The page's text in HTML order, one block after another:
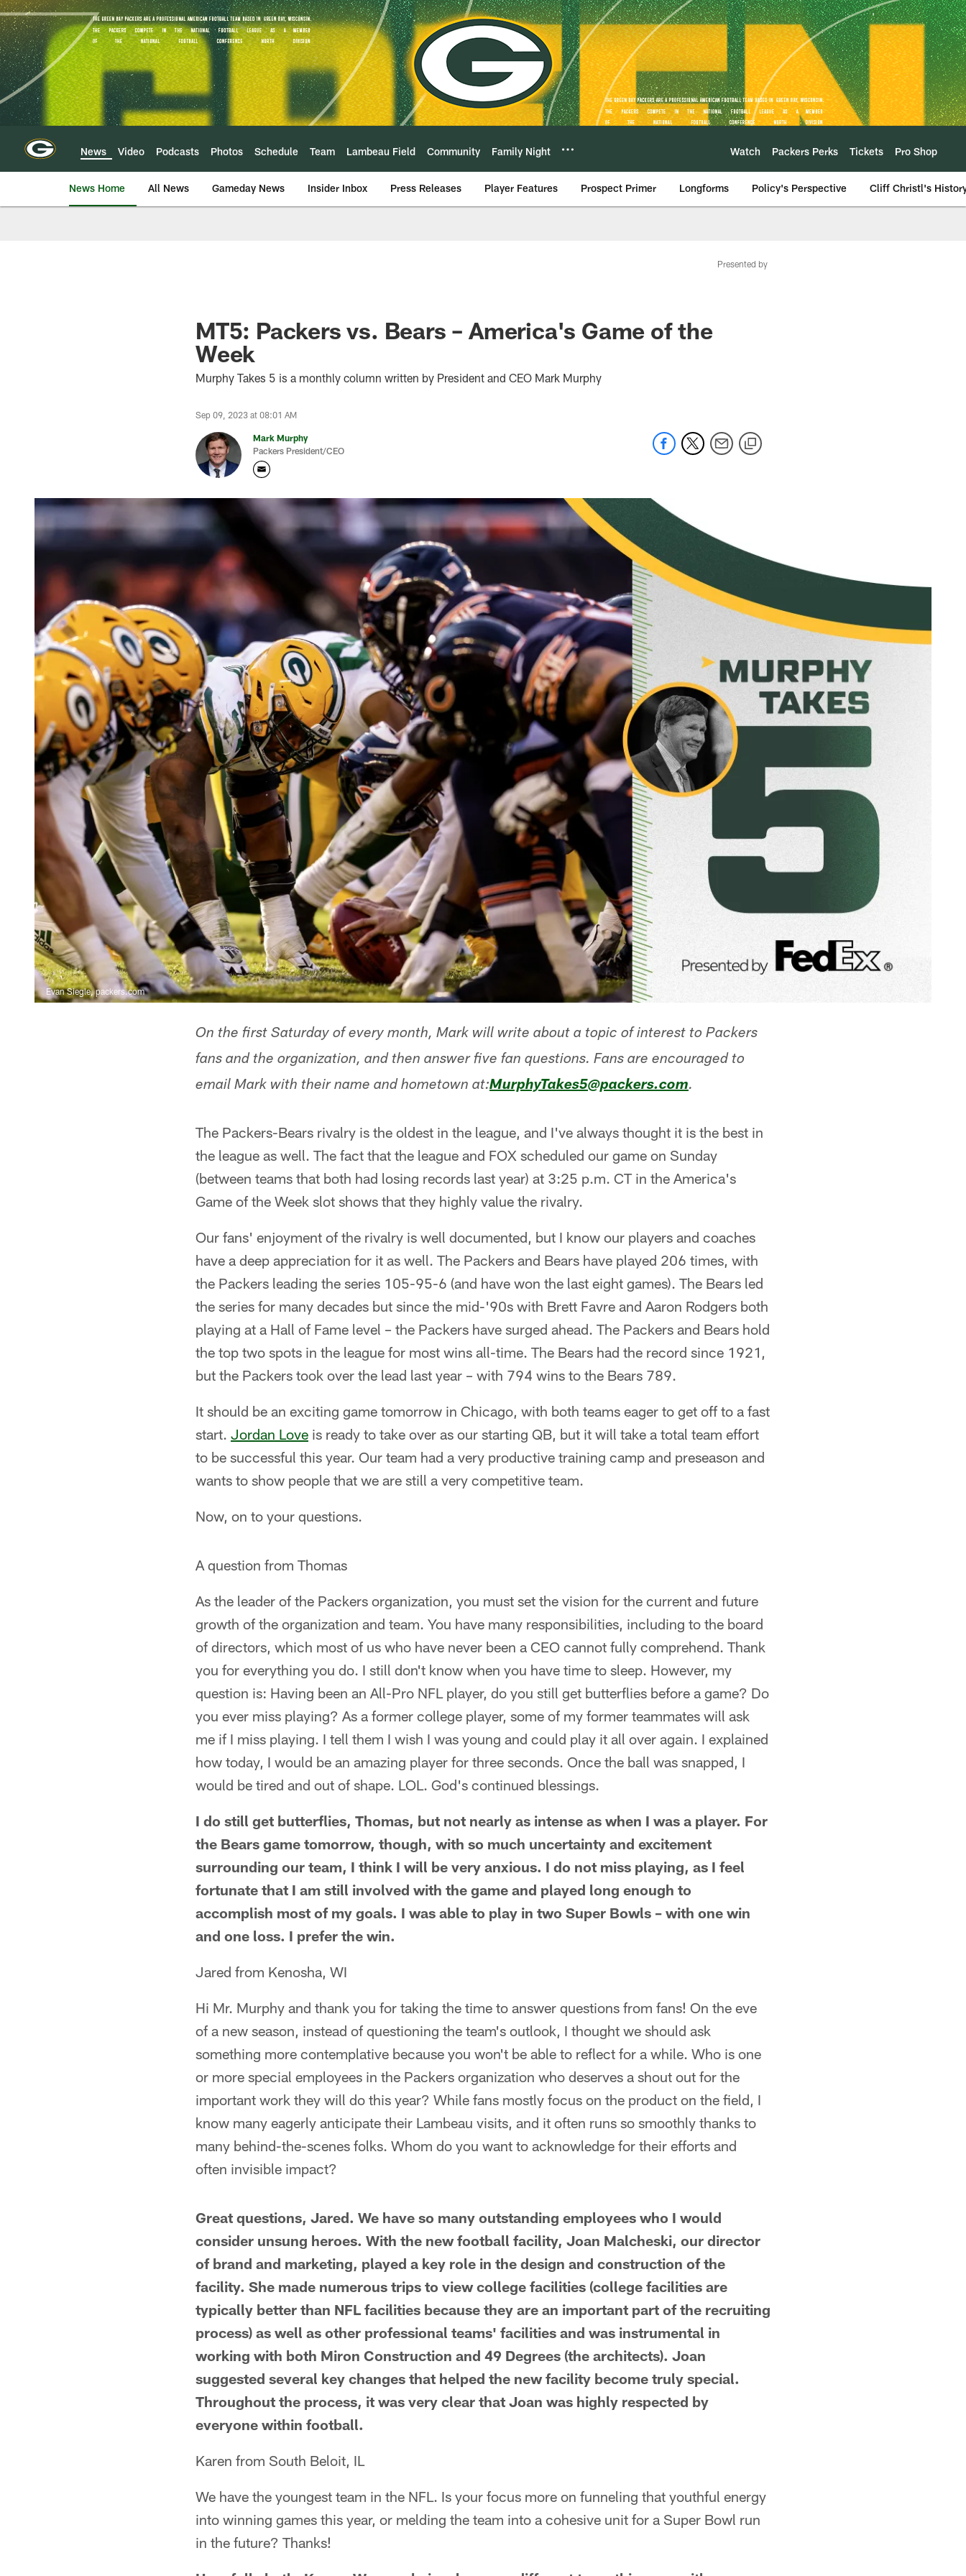
Skip
to
main
content
News Video Podcasts Photos Schedule Team Lambeau Field Community Family Night Watch Packers Perks Tickets Pro Shop
News Home All News Gameday News Insider Inbox Press Releases Player Features Prospect Primer Longforms Policy's Perspective Cliff Christl's
Presented by
MT5: Packers vs. Bears – America's Game of the
Week
Murphy Takes 5 is a monthly column written by President and CEO Mark Murphy
Sep 09, 2023 at 08:01 AM
Mark Murphy
Packers President/CEO
Evan Siegle, packers.com
On the first Saturday of every month, Mark will write about a topic of interest to Packers
fans and the organization, and then answer five fan questions. Fans are encouraged to
email Mark with their name and hometown at:MurphyTakes5@packers.com.
The Packers-Bears rivalry is the oldest in the league, and I've always thought it is the best in
the league as well. The fact that the league and FOX scheduled our game on Sunday
(between teams that both had losing records last year) at 3:25 p.m. CT in the America's
Game of the Week slot shows that they highly value the rivalry.
Our fans' enjoyment of the rivalry is well documented, but I know our players and coaches
have a deep appreciation for it as well. The Packers and Bears have played 206 times, with
the Packers leading the series 105-95-6 (and have won the last eight games). The Bears led
the series for many decades but since the mid-'90s with Brett Favre and Aaron Rodgers both
playing at a Hall of Fame level – the Packers have surged ahead. The Packers and Bears hold
the top two spots in the league for most wins all-time. The Bears had the record since 1921,
but the Packers took over the lead last year – with 794 wins to the Bears 789.
It should be an exciting game tomorrow in Chicago, with both teams eager to get off to a fast
start. Jordan Love is ready to take over as our starting QB, but it will take a total team effort
to be successful this year. Our team had a very productive training camp and preseason and
wants to show people that we are still a very competitive team.
Now, on to your questions.
A question from Thomas
As the leader of the Packers organization, you must set the vision for the current and future
growth of the organization and team. You have many responsibilities, including to the board
of directors, which most of us who have never been a CEO cannot fully comprehend. Thank
you for everything you do. I still don't know when you have time to sleep. However, my
question is: Having been an All-Pro NFL player, do you still get butterflies before a game? Do
you ever miss playing? As a former college player, some of my former teammates will ask
me if I miss playing. I tell them I wish I was young and could play it all over again. I explained
how today, I would be an amazing player for three seconds. Once the ball was snapped, I
would be tired and out of shape. LOL. God's continued blessings.
I do still get butterflies, Thomas, but not nearly as intense as when I was a player. For
the Bears game tomorrow, though, with so much uncertainty and excitement
surrounding our team, I think I will be very anxious. I do not miss playing, as I feel
fortunate that I am still involved with the game and played long enough to
accomplish most of my goals. I was able to play in two Super Bowls – with one win
and one loss. I prefer the win.
Jared from Kenosha, WI
Hi Mr. Murphy and thank you for taking the time to answer questions from fans! On the eve
of a new season, instead of questioning the team's outlook, I thought we should ask
something more contemplative because you won't be able to reflect for a while. Who is one
or more special employees in the Packers organization who deserves a shout out for the
important work they will do this year? While fans mostly focus on the product on the field, I
know many eagerly anticipate their Lambeau visits, and it often runs so smoothly thanks to
many behind-the-scenes folks. Whom do you want to acknowledge for their efforts and
often invisible impact?
Great questions, Jared. We have so many outstanding employees who I would
consider unsung heroes. With the new football facility, Joan Malcheski, our director
of brand and marketing, played a key role in the design and construction of the
facility. She made numerous trips to view college facilities (college facilities are
typically better than NFL facilities because they are an important part of the recruiting
process) as well as other professional teams' facilities and was instrumental in
working with both Miron Construction and 49 Degrees (the architects). Joan
suggested several key changes that helped the new facility become truly special.
Throughout the process, it was very clear that Joan was highly respected by
everyone within football.
Karen from South Beloit, IL
We have the youngest team in the NFL. Is your focus more on funneling that youthful energy
into winning games this year, or melding the team into a cohesive unit for a Super Bowl run
in the future? Thanks!